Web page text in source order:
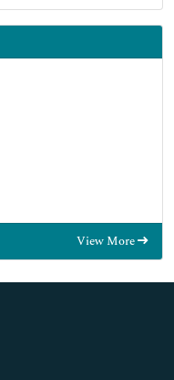
View More